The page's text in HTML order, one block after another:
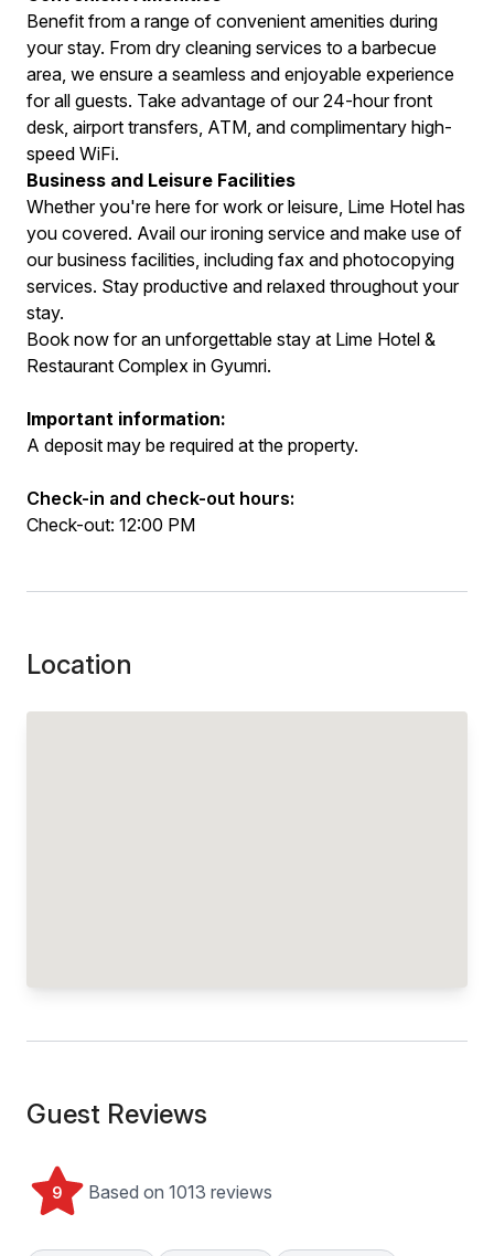
Benefit from a range of convenient amenities during
your stay. From dry cleaning services to a barbecue
area, we ensure a seamless and enjoyable experience
for all guests. Take advantage of our 24-hour front
desk, airport transfers, ATM, and complimentary high-
speed WiFi.
Business and Leisure Facilities
Whether you're here for work or leisure, Lime Hotel has
you covered. Avail our ironing service and make use of
our business facilities, including fax and photocopying
services. Stay productive and relaxed throughout your
stay.
Book now for an unforgettable stay at Lime Hotel &
Restaurant Complex in Gyumri.
Important information:
A deposit may be required at the property.
Check-in and check-out hours:
Check-out: 12:00 PM
Location
Guest Reviews
9 Based on 1013 reviews